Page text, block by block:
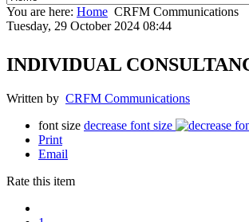
You are here: Home CRFM Communications
Tuesday, 29 October 2024 08:44
INDIVIDUAL
Written by CRFM Communications
font size decrease font size
Print
Email
Rate this item